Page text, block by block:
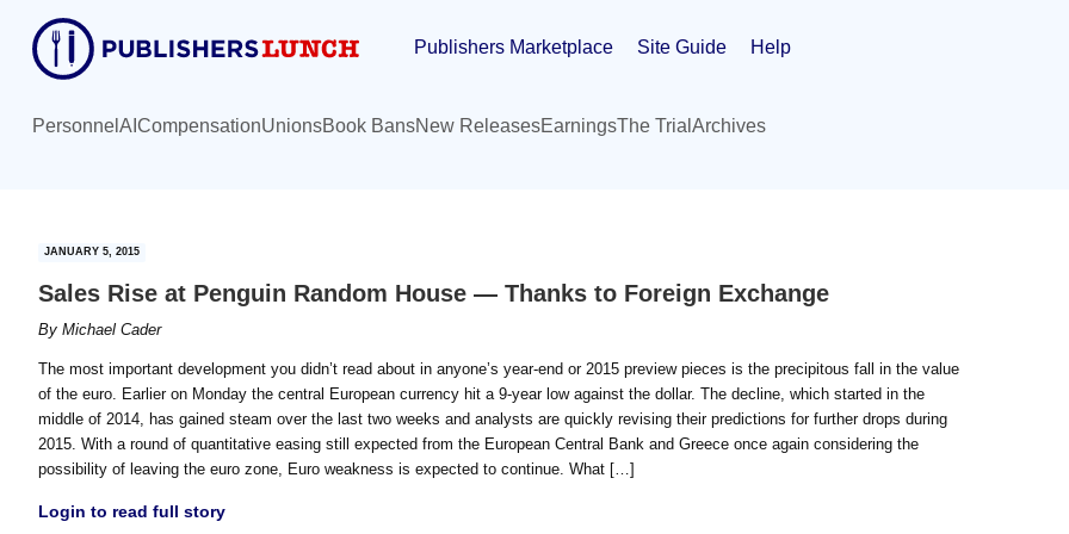
content
primary
sidebar
Publishers Marketplace Site Guide Help
Personnel AI CompensationUnionsBook BansNew ReleasesEarningsThe Trial Archives
JANUARY 5, 2015
Sales Rise at Penguin Random House — Thanks to Foreign Exchange
By Michael Cader
The most important development you didn’t read about in anyone’s year-end or 2015 preview pieces is the precipitous fall in the value
of the euro. Earlier on Monday the central European currency hit a 9-year low against the dollar. The decline, which started in the
middle of 2014, has gained steam over the last two weeks and analysts are quickly revising their predictions for further drops during
2015. With a round of quantitative easing still expected from the European Central Bank and Greece once again considering the
possibility of leaving the euro zone, Euro weakness is expected to continue. What […]
Login to read full story